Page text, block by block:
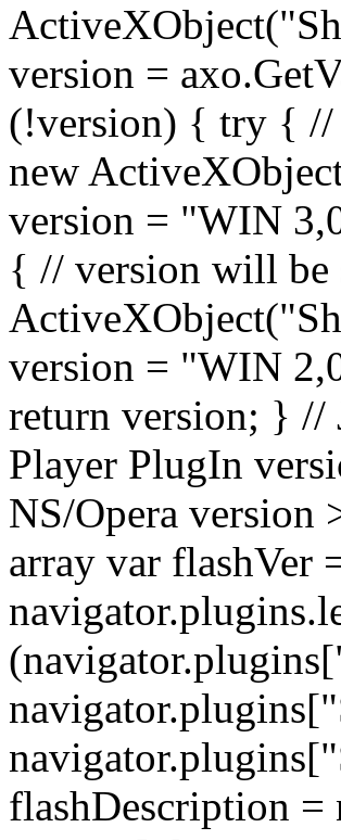
version =
(!version) { try { //
new
version = "WIN
{ // version will be
version = "WIN
return version; } //
Player PlugIn
NS/Opera version
array var
flashDescription =